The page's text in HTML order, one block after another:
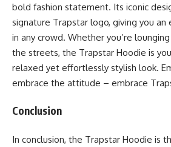
bold fashion statement. Its iconic
signature Trapstar logo, giving you
in any crowd. Whether you’re
the streets, the Trapstar Hoodie is
relaxed yet effortlessly stylish look.
embrace the attitude – embrace
Conclusion
In conclusion, the Trapstar Hoodie is